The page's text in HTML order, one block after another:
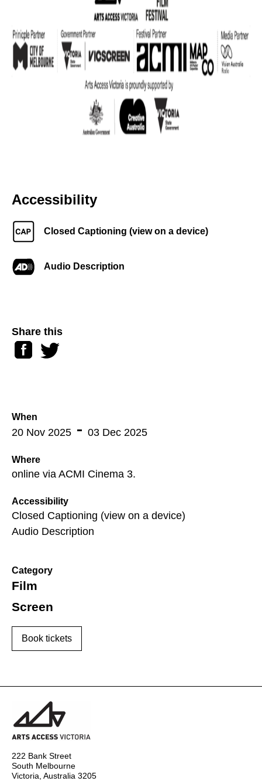
When
20 Nov 2025 03 Dec 2025
Where
online via ACMI Cinema 3.
Accessibility
Closed Captioning (view on a device)
Audio Description
Category
Film
Screen
Book tickets
Accessibility
Closed Captioning (view on a device)
Audio Description
Share this
Facebook
Twitter
222 Bank Street
South Melbourne
Victoria, Australia 3205